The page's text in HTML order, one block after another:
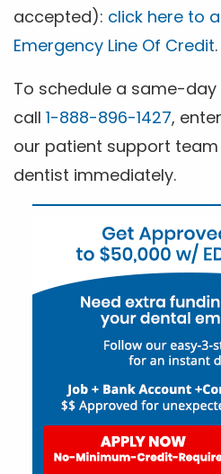
accepted): click here to
Emergency Line Of Credit.
To schedule a same-
call 1-888-896-1427,
our patient support
dentist immediately.